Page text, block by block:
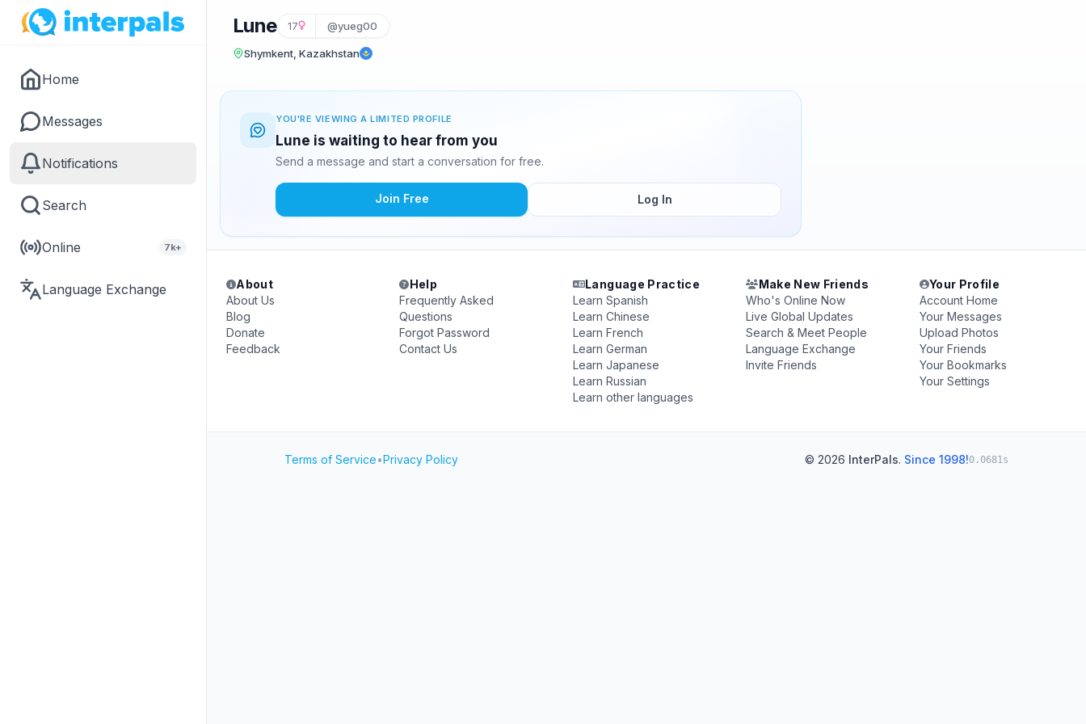
Home
Messages
Notifications
Search
Online 7k+
Language Exchange
Lune 17 @yueg00
Shymkent, Kazakhstan
YOU'RE VIEWING A LIMITED PROFILE
Lune is waiting to hear from you
Send a message and start a conversation for free.
Join Free Log In
About
About Us
Blog
Donate
Feedback
Help
Frequently Asked
Questions
Forgot Password
Contact Us
Language Practice
Learn Spanish
Learn Chinese
Learn French
Learn German
Learn Japanese
Learn Russian
Learn other languages
Make New Friends
Who's Online Now
Live Global Updates
Search & Meet People
Language Exchange
Invite Friends
Your Profile
Account Home
Your Messages
Upload Photos
Your Friends
Your Bookmarks
Your Settings
Terms of Service•Privacy Policy © 2026 InterPals. Since 1998!0.0681s